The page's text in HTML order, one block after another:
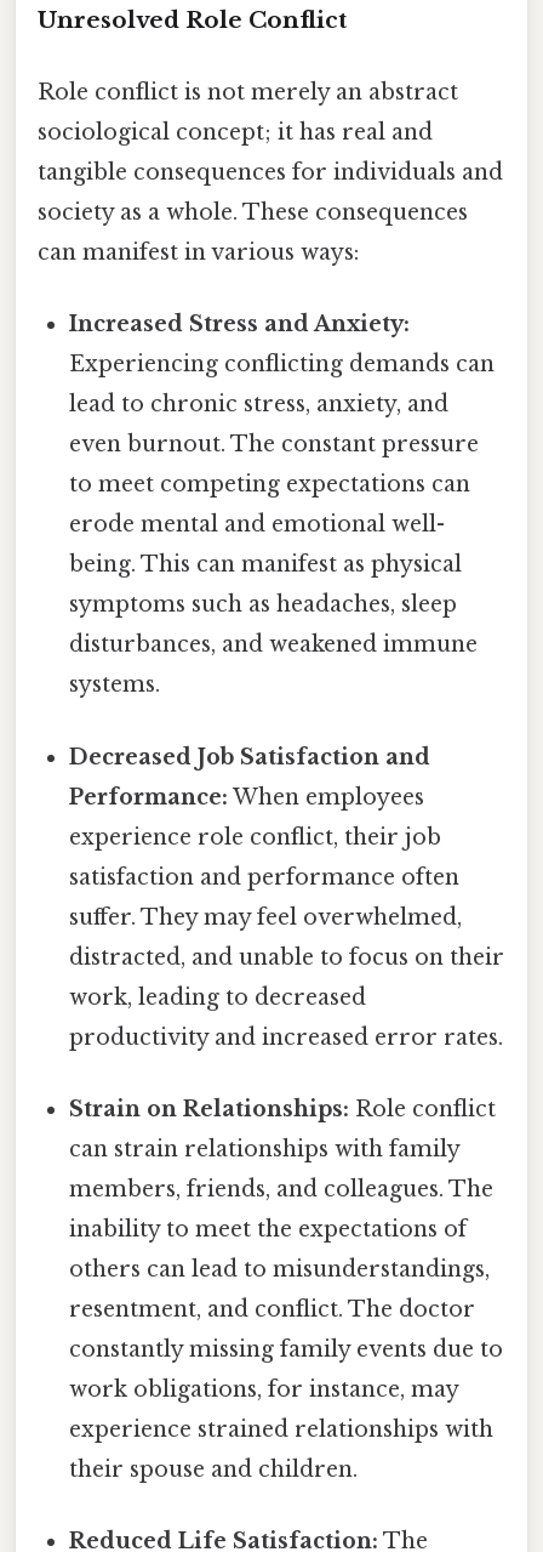
Unresolved Role Conflict
Role conflict is not merely an abstract
sociological concept; it has real and
tangible consequences for individuals and
society as a whole. These consequences
can manifest in various ways:
Increased Stress and Anxiety:
Experiencing conflicting demands can
lead to chronic stress, anxiety, and
even burnout. The constant pressure
to meet competing expectations can
erode mental and emotional well-
being. This can manifest as physical
symptoms such as headaches, sleep
disturbances, and weakened immune
systems.
Decreased Job Satisfaction and
Performance: When employees
experience role conflict, their job
satisfaction and performance often
suffer. They may feel overwhelmed,
distracted, and unable to focus on their
work, leading to decreased
productivity and increased error rates.
Strain on Relationships: Role conflict
can strain relationships with family
members, friends, and colleagues. The
inability to meet the expectations of
others can lead to misunderstandings,
resentment, and conflict. The doctor
constantly missing family events due to
work obligations, for instance, may
experience strained relationships with
their spouse and children.
Reduced Life Satisfaction: The